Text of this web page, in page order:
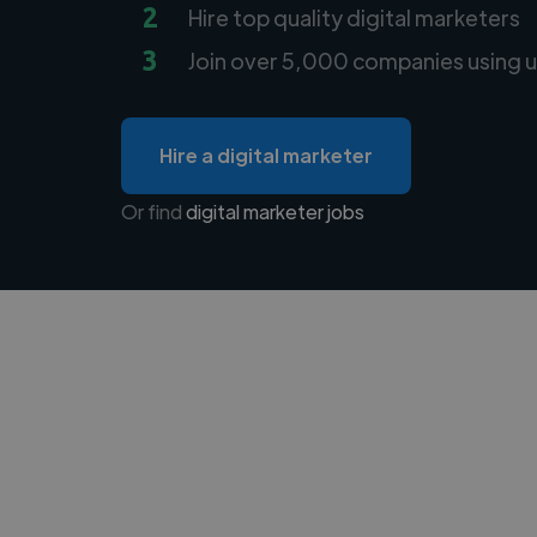
2 Hire top quality digital marketers
3 Join over 5,000 companies using
Hire a digital marketer
Or finddigital marketer jobs